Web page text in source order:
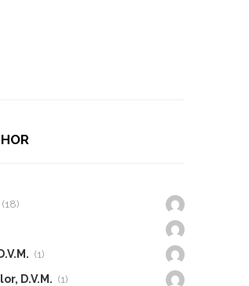
(18)
(1)
D.V.M. (1)